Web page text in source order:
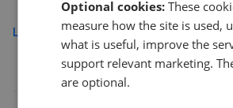
Load more
Optional cookies: These
measure how the site is used,
what is useful, improve the
support relevant marketing.
are optional.